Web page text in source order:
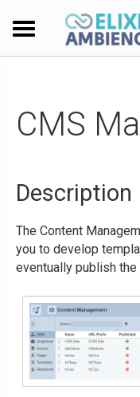
CMS
Description
The Content
you to develop
eventually publish